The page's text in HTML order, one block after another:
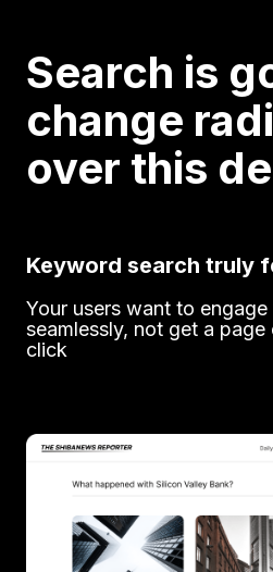
Search is
change
over this
Keyword search truly
Your users want to
seamlessly, not get a
click